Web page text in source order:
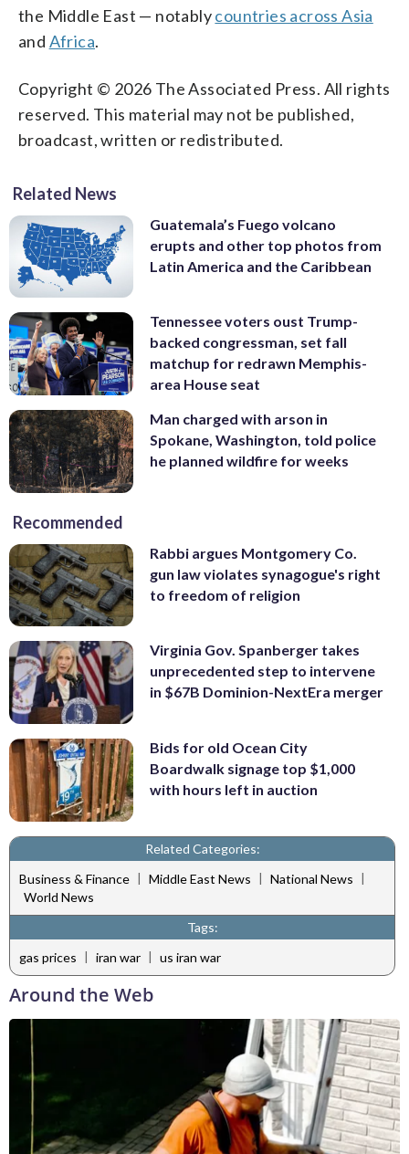
the Middle East — notablycountries across Asia
and Africa.
Copyright © 2026 The Associated Press. All rights
reserved. This material may not be published,
broadcast, written or redistributed.
Related News
Guatemala’s Fuego volcano
erupts and other top photos from
Latin America and the Caribbean
Tennessee voters oust Trump-
backed congressman, set fall
matchup for redrawn Memphis-
area House seat
Man charged with arson in
Spokane, Washington, told police
he planned wildfire for weeks
Recommended
Rabbi argues Montgomery Co.
gun law violates synagogue's right
to freedom of religion
Virginia Gov. Spanberger takes
unprecedented step to intervene
in $67B Dominion-NextEra merger
Bids for old Ocean City
Boardwalk signage top $1,000
with hours left in auction
Related Categories:
Business & Finance | Middle East News | National News |
World News
Tags:
gas prices | iran war | us iran war
Around the Web